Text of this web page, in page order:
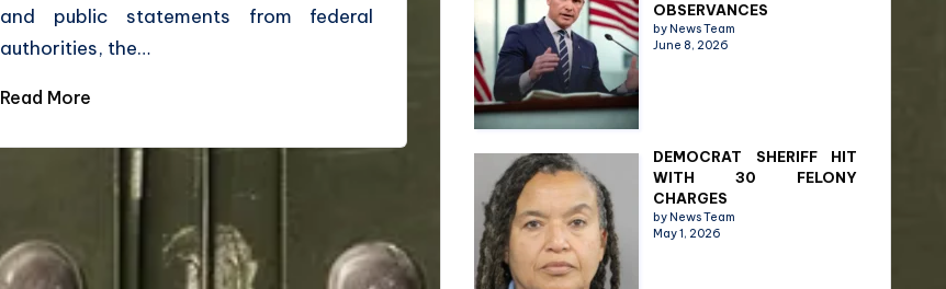
and public statements from federal
authorities, the…
Read More
OBSERVANCES
by News Team
June 8, 2026
DEMOCRAT SHERIFF HIT
WITH 30 FELONY
CHARGES
by News Team
May 1, 2026